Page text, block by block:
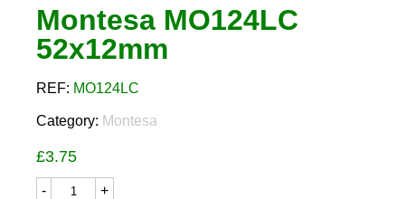
Montesa MO124LC
52x12mm
REF: MO124LC
Category: Montesa
£3.75
Montesa